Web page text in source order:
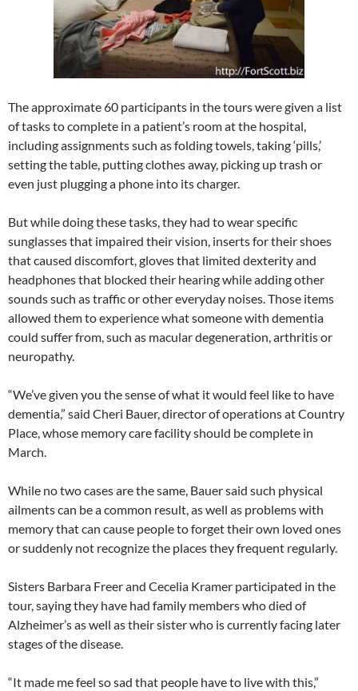
The approximate 60 participants in the tours were given a list
of tasks to complete in a patient’s room at the hospital,
including assignments such as folding towels, taking ‘pills,’
setting the table, putting clothes away, picking up trash or
even just plugging a phone into its charger.
But while doing these tasks, they had to wear specific
sunglasses that impaired their vision, inserts for their shoes
that caused discomfort, gloves that limited dexterity and
headphones that blocked their hearing while adding other
sounds such as traffic or other everyday noises. Those items
allowed them to experience what someone with dementia
could suffer from, such as macular degeneration, arthritis or
neuropathy.
“We’ve given you the sense of what it would feel like to have
dementia,” said Cheri Bauer, director of operations at Country
Place, whose memory care facility should be complete in
March.
While no two cases are the same, Bauer said such physical
ailments can be a common result, as well as problems with
memory that can cause people to forget their own loved ones
or suddenly not recognize the places they frequent regularly.
Sisters Barbara Freer and Cecelia Kramer participated in the
tour, saying they have had family members who died of
Alzheimer’s as well as their sister who is currently facing later
stages of the disease.
“It made me feel so sad that people have to live with this,”